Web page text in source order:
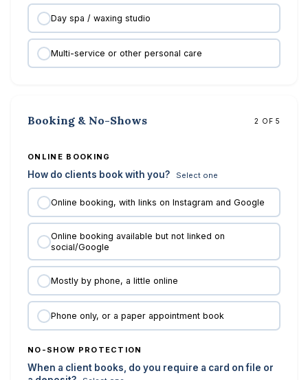
Day spa / waxing studio
Multi-service or other personal care
Booking & No-Shows 2 OF 5
ONLINE BOOKING
How do clients book with you? Select one
Online booking, with links on Instagram and Google
Online booking available but not linked on
social/Google
Mostly by phone, a little online
Phone only, or a paper appointment book
NO-SHOW PROTECTION
When a client books, do you require a card on file or